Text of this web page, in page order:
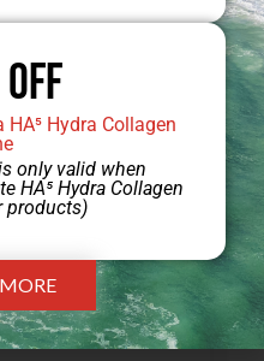
thickness of hair.
no longer
after 6 – 12
Off
Hydra Collagen
only valid when
HA⁵ Hydra Collagen
products)